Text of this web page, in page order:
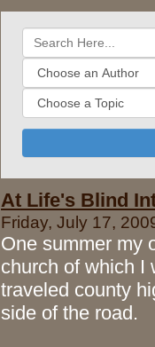
At Life's Blind
Friday, July 17,
One summer my
church of which I
traveled county
side of the road.